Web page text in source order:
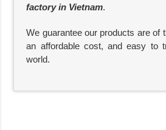
factory in Vietnam.
We guarantee our products are of
an affordable cost, and easy to
world.